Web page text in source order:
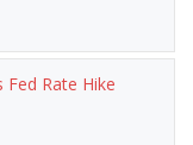
Fed Rate Hike